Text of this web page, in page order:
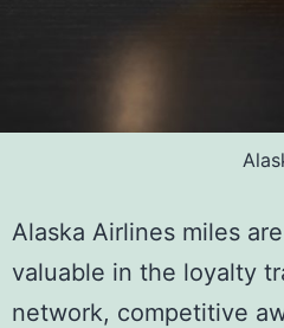
Alaska Airlines miles
valuable in the loyalty
network, competitive